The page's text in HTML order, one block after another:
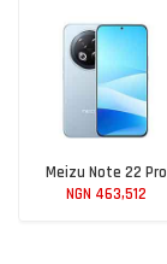
Meizu Note 22 Pro
NGN 463,512